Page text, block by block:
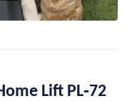
Lift PL‑72